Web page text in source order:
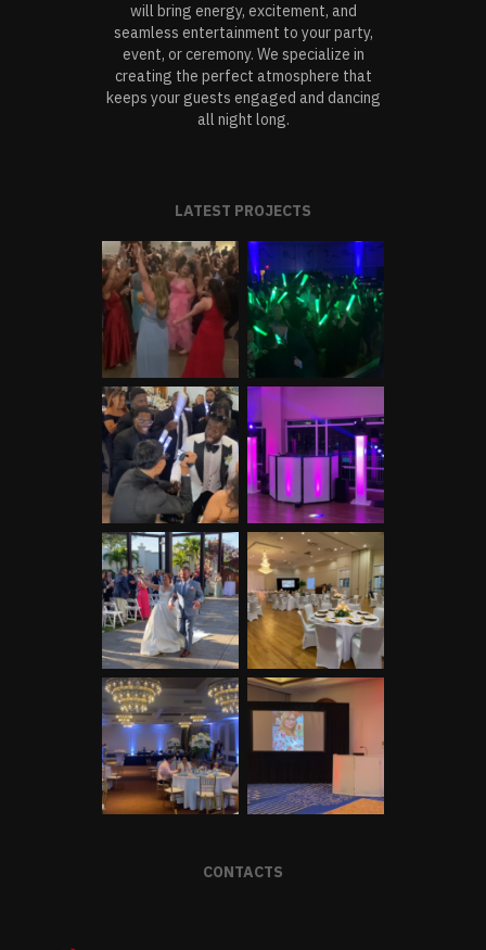
will bring energy, excitement, and
seamless entertainment to your party,
event, or ceremony. We specialize in
creating the perfect atmosphere that
keeps your guests engaged and dancing
all night long.
LATEST PROJECTS
CONTACTS